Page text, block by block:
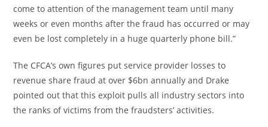
come to attention of the management team until many
weeks or even months after the fraud has occurred or may
even be lost completely in a huge quarterly phone bill.”
The CFCA’s own figures put service provider losses to
revenue share fraud at over $6bn annually and Drake
pointed out that this exploit pulls all industry sectors into
the ranks of victims from the fraudsters’ activities.